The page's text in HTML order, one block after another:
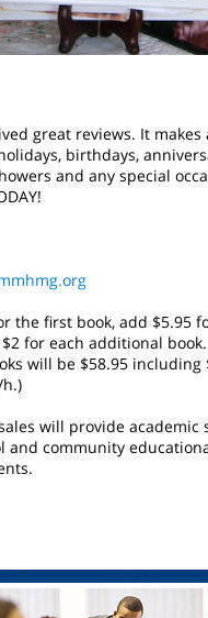
great reviews. It
birthdays,
and any special
the first book, add $5.95
for each additional
will be $58.95 including
will provide academic
and community